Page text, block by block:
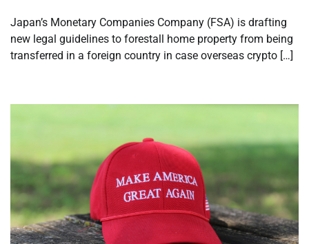
Japan’s Monetary Companies Company (FSA) is drafting
new legal guidelines to forestall home property from being
transferred in a foreign country in case overseas crypto […]